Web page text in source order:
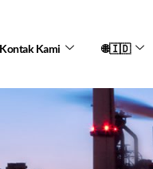
Kontak Kami 🌐🇮🇩